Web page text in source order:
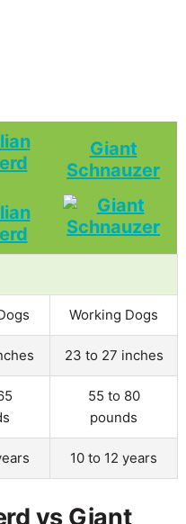
Giant
Schnauzer
Working Dogs
23 to 27 inches
55 to 80
pounds
10 to 12 years
vs Giant